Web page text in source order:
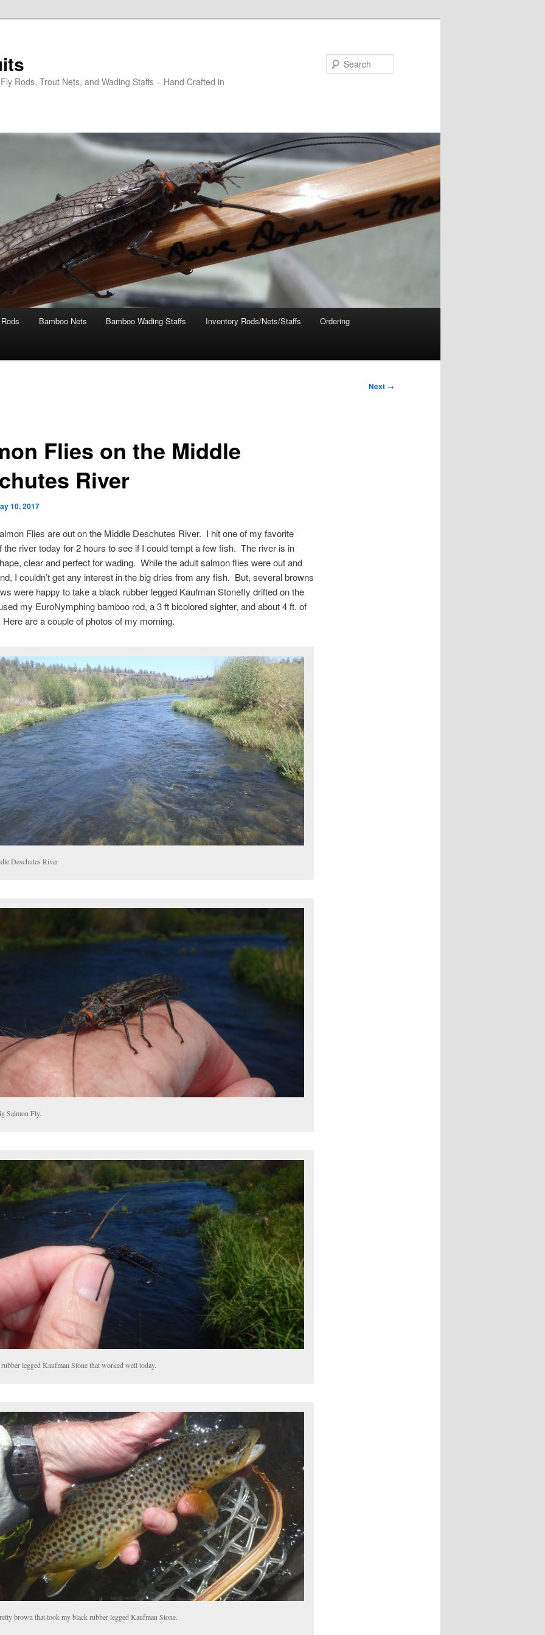
Rods, Trout Nets, and Wading Staffs – Hand Crafted in
Bamboo Nets Bamboo Wading Staffs Inventory Rods/Nets/Staffs Ordering
Next →
Flies on the Middle
River
10, 2017
Flies are out on the Middle Deschutes River. I hit one of my favorite
the river today for 2 hours to see if I could tempt a few fish. The river is in
clear and perfect for wading. While the adult salmon flies were out and
I couldn’t get any interest in the big dries from any fish. But, several browns
were happy to take a black rubber legged Kaufman Stonefly drifted on the
my EuroNymphing bamboo rod, a 3 ft bicolored sighter, and about 4 ft. of
are a couple of photos of my morning.
Deschutes River
Salmon Fly.
legged Kaufman Stone that worked well today.
brown that took my black rubber legged Kaufman Stone.